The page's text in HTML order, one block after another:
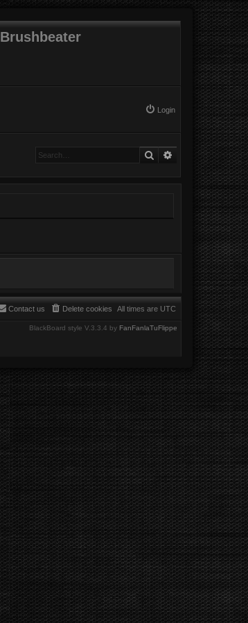
Brushbeater
Login
SearchAdvanced search
All times are UTC
Delete cookies
Contact us
BlackBoard style V.3.3.4 by FanFanlaTuFlippe